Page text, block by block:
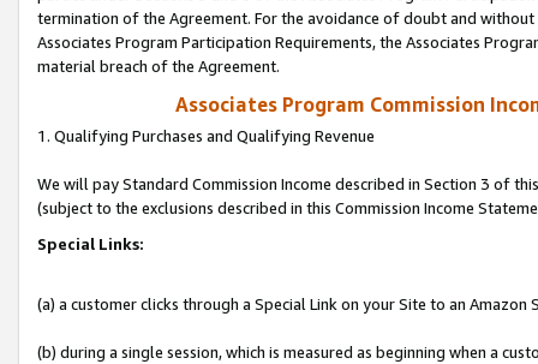
termination of the Agreement. For the avoidance of doubt and
Associates Program Participation Requirements, the Associates
material breach of the Agreement.
Associates Program Commission
1. Qualifying Purchases and Qualifying Revenue
We will pay Standard Commission Income described in Section 3 of
(subject to the exclusions described in this Commission Income
Special Links:
(a) a customer clicks through a Special Link on your Site to an Amazon
(b) during a single session, which is measured as beginning when a